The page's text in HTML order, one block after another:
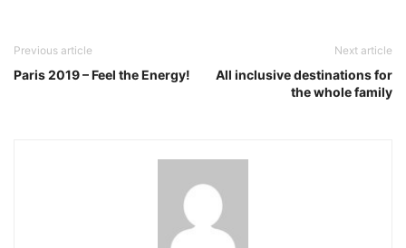
Previous article
Paris 2019 – Feel the Energy!
Next article
All inclusive destinations for
the whole family